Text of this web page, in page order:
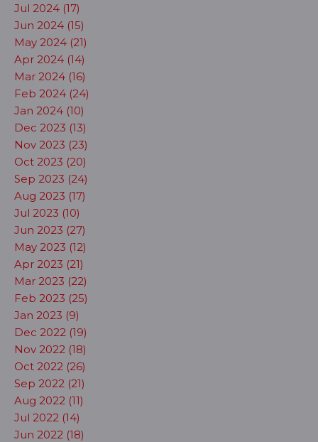
Jul 2024 (17)
Jun 2024 (15)
May 2024 (21)
Apr 2024 (14)
Mar 2024 (16)
Feb 2024 (24)
Jan 2024 (10)
Dec 2023 (13)
Nov 2023 (23)
Oct 2023 (20)
Sep 2023 (24)
Aug 2023 (17)
Jul 2023 (10)
Jun 2023 (27)
May 2023 (12)
Apr 2023 (21)
Mar 2023 (22)
Feb 2023 (25)
Jan 2023 (9)
Dec 2022 (19)
Nov 2022 (18)
Oct 2022 (26)
Sep 2022 (21)
Aug 2022 (11)
Jul 2022 (14)
Jun 2022 (18)